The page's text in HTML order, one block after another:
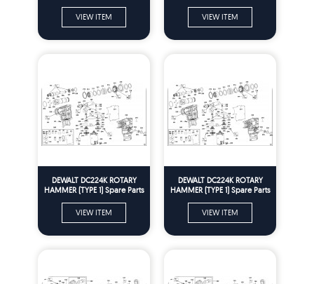
VIEW ITEM VIEW ITEM
DEWALT DC224K ROTARY
HAMMER (TYPE 1) Spare Parts
VIEW ITEM
DEWALT DC224K ROTARY
HAMMER (TYPE 1) Spare Parts
VIEW ITEM